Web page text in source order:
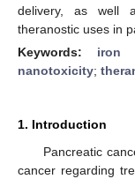
delivery, as well
theranostic uses in
Keywords: iron
nanotoxicity;
1. Introduction
Pancreatic
cancer regarding